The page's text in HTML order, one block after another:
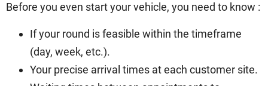
Before you even start your vehicle, you need to know :
If your round is feasible within the timeframe
(day, week, etc.).
Your precise arrival times at each customer site.